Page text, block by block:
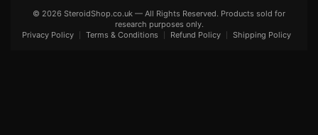
© 2026 SteroidShop.co.uk — All Rights Reserved. Products sold for
research purposes only.
Privacy Policy
Terms & Conditions Refund Policy Shipping Policy